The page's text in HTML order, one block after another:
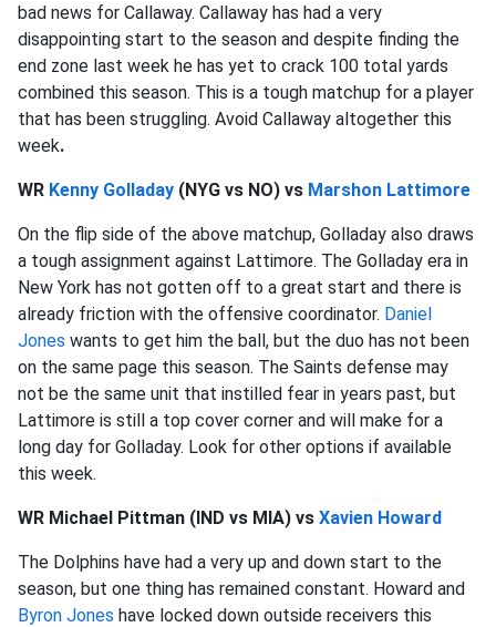
bad news for Callaway. Callaway has had a very
disappointing start to the season and despite finding the
end zone last week he has yet to crack 100 total yards
combined this season. This is a tough matchup for a player
that has been struggling. Avoid Callaway altogether this
week.
WR Kenny Golladay (NYG vs NO) vs Marshon Lattimore
On the flip side of the above matchup, Golladay also draws
a tough assignment against Lattimore. The Golladay era in
New York has not gotten off to a great start and there is
already friction with the offensive coordinator. Daniel
Jones wants to get him the ball, but the duo has not been
on the same page this season. The Saints defense may
not be the same unit that instilled fear in years past, but
Lattimore is still a top cover corner and will make for a
long day for Golladay. Look for other options if available
this week.
WR Michael Pittman (IND vs MIA) vs Xavien Howard
The Dolphins have had a very up and down start to the
season, but one thing has remained constant. Howard and
Byron Jones have locked down outside receivers this